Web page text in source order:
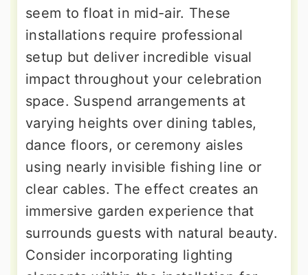
seem to float in mid-air. These
installations require professional
setup but deliver incredible visual
impact throughout your celebration
space. Suspend arrangements at
varying heights over dining tables,
dance floors, or ceremony aisles
using nearly invisible fishing line or
clear cables. The effect creates an
immersive garden experience that
surrounds guests with natural beauty.
Consider incorporating lighting